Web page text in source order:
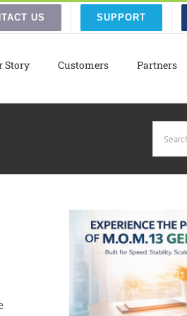
US SUPPORT
Story Customers Partners